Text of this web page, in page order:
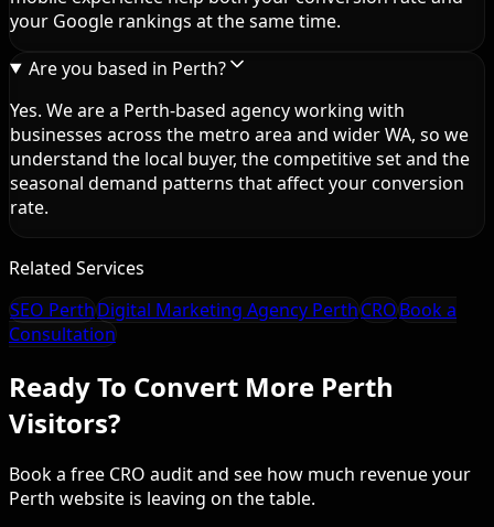
your Google rankings at the same time.
Are you based in Perth?
Yes. We are a Perth-based agency working with
businesses across the metro area and wider WA, so we
understand the local buyer, the competitive set and the
seasonal demand patterns that affect your conversion
rate.
Related Services
SEO PerthDigital Marketing Agency PerthCROBook a
Consultation
Ready To Convert More Perth
Visitors?
Book a free CRO audit and see how much revenue your
Perth website is leaving on the table.